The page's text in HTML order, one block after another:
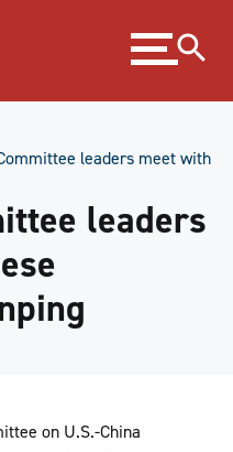
Expand
menu
leaders meet with
leaders
on U.S.-China